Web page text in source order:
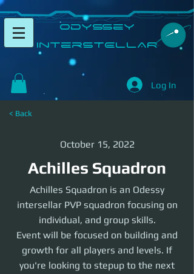
​Odyssey
InterSTELLAR​
Log In
< Back
October 15, 2022
Achilles Squadron
Achilles Squadron is an Odessy
intersellar PVP squadron focusing on
individual, and group skills.
Event will be focused on building and
growth for all players and levels. If
you're looking to stepup to the next